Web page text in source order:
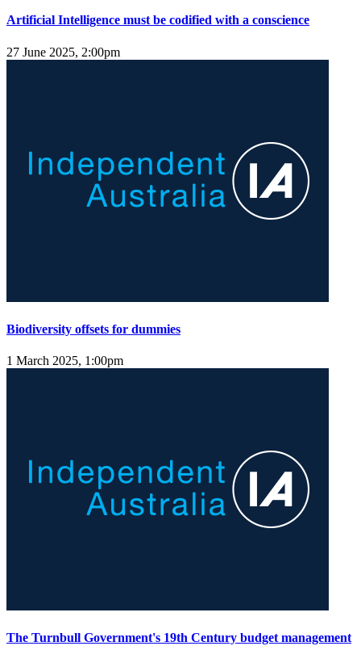
Artificial Intelligence must be codified with a conscience
27 June 2025, 2:00pm
Biodiversity offsets for dummies
1 March 2025, 1:00pm
The Turnbull Government's 19th Century budget management